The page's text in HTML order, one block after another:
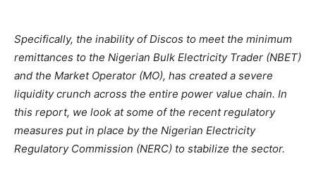
Specifically, the inabilityofDiscos to meet the minimum
remittances to the Nigerian Bulk Electricity Trader (NBET)
and the Market Operator (MO), has created a severe
liquidity crunch across the entire power value chain. In
this report, we look atsome of the recent regulatory
measures putin place by the Nigerian Electricity
Regulatory Commission (NERC) to stabilize the sector.